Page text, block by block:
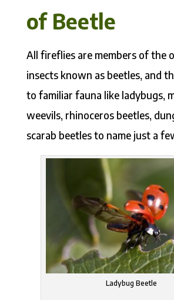
of Beetle
All fireflies are members of the
insects known as beetles, and
to familiar fauna like ladybugs,
weevils, rhinoceros beetles,
scarab beetles to name just a
Ladybug Beetle